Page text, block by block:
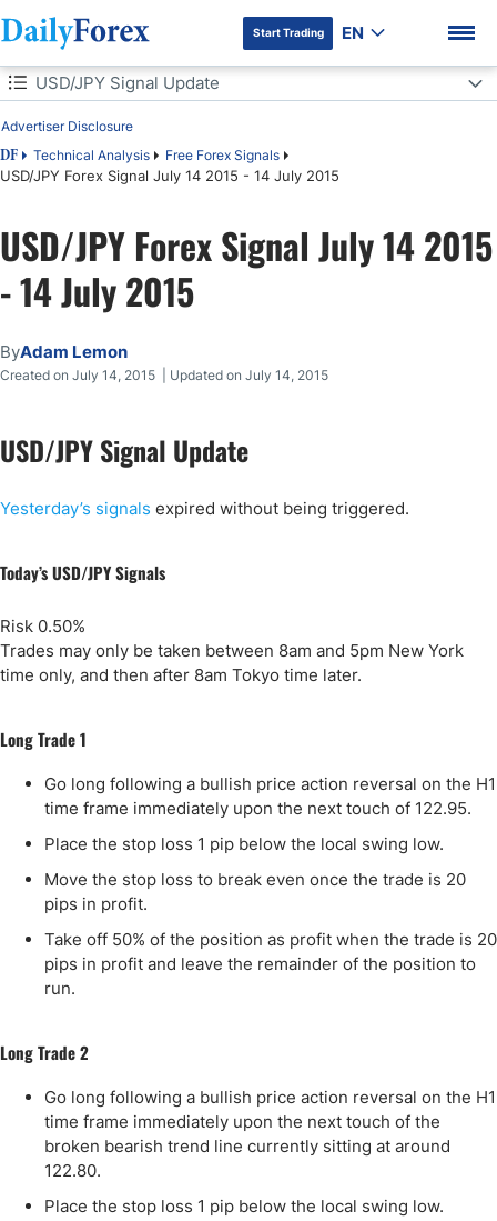
Start Trading EN
Table of Contents
DF Technical Analysis Free Forex Signals
USD/JPY Forex Signal July 14 2015 - 14 July 2015
Advertiser Disclosure
USD/JPY Signal Update
USD/JPY Signal Update
Today's USD/JPY Signals
Long Trade 1
Long Trade 2
USD/JPY Forex Signal July 14 2015
- 14 July 2015
ByAdam Lemon
Created on July 14, 2015 | Updated on July 14, 2015
USD/JPY Signal Update
Yesterday’s signals expired without being triggered.
Today’s USD/JPY Signals
Risk 0.50%
Trades may only be taken between 8am and 5pm New York
time only, and then after 8am Tokyo time later.
Long Trade 1
Go long following a bullish price action reversal on the H1
time frame immediately upon the next touch of 122.95.
Place the stop loss 1 pip below the local swing low.
Move the stop loss to break even once the trade is 20
pips in profit.
Take off 50% of the position as profit when the trade is 20
pips in profit and leave the remainder of the position to
run.
Long Trade 2
Go long following a bullish price action reversal on the H1
time frame immediately upon the next touch of the
broken bearish trend line currently sitting at around
122.80.
Place the stop loss 1 pip below the local swing low.